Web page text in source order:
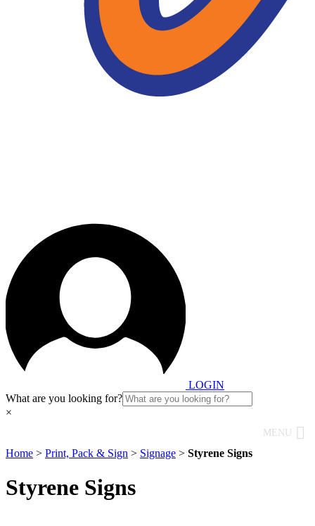
LOGIN
What are you looking for?
×
MENU
Home > Print, Pack & Sign > Signage > Styrene Signs
Styrene Signs